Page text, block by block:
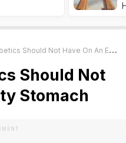
Should Not Have On An Empty Stomach
Should Not
Stomach